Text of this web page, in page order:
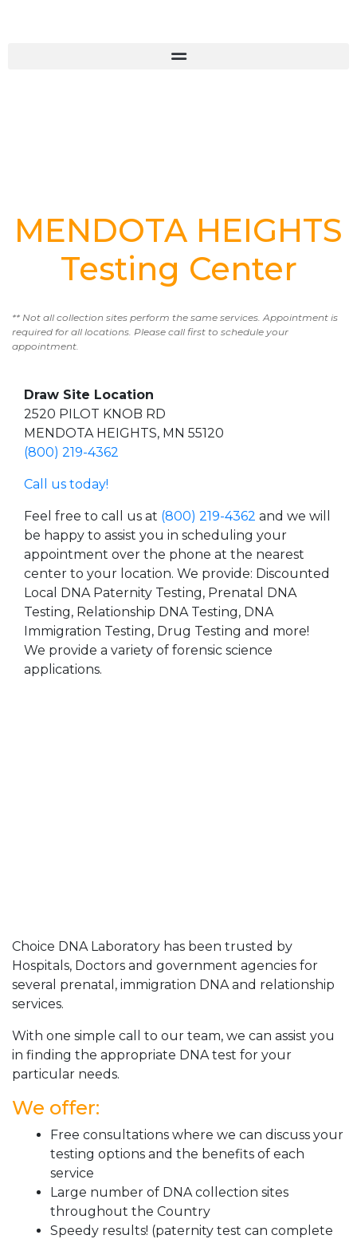
MENDOTA HEIGHTS
Testing Center
** Not all collection sites perform the same services. Appointment is
required for all locations. Please call first to schedule your
appointment.
Draw Site Location
2520 PILOT KNOB RD
MENDOTA HEIGHTS, MN 55120
(800) 219-4362
Call us today!
Feel free to call us at (800) 219-4362 and we will
be happy to assist you in scheduling your
appointment over the phone at the nearest
center to your location. We provide: Discounted
Local DNA Paternity Testing, Prenatal DNA
Testing, Relationship DNA Testing, DNA
Immigration Testing, Drug Testing and more!
We provide a variety of forensic science
applications.
Choice DNA Laboratory has been trusted by
Hospitals, Doctors and government agencies for
several prenatal, immigration DNA and relationship
services.
With one simple call to our team, we can assist you
in finding the appropriate DNA test for your
particular needs.
We offer:
Free consultations where we can discuss your
testing options and the benefits of each
service
Large number of DNA collection sites
throughout the Country
Speedy results! (paternity test can complete